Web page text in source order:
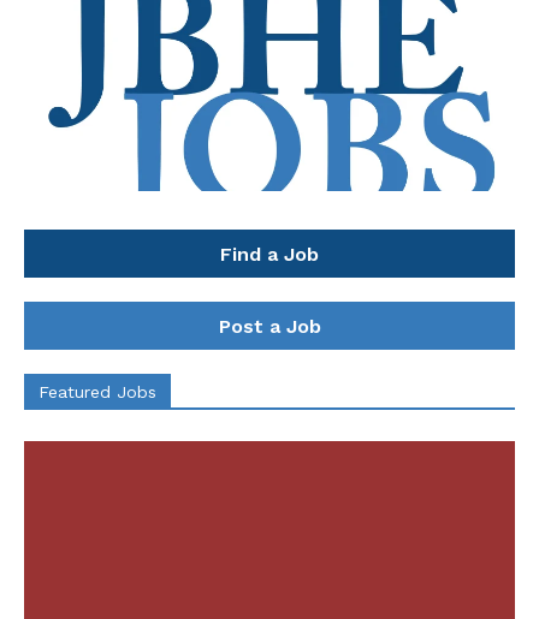
Find a Job
Post a Job
Featured Jobs